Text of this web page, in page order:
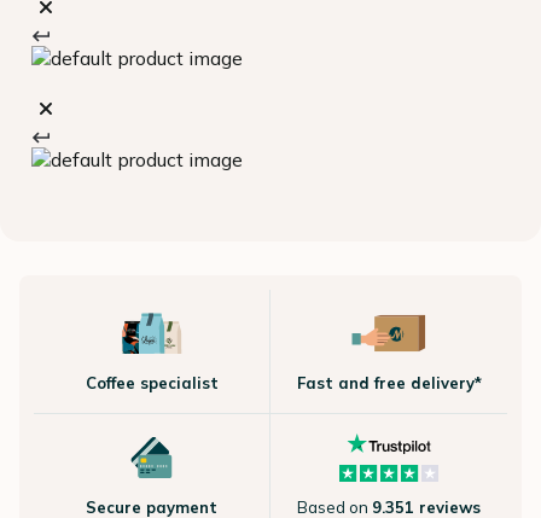
Coffee specialist Fast and free delivery*
Secure payment Based on 9.351 reviews